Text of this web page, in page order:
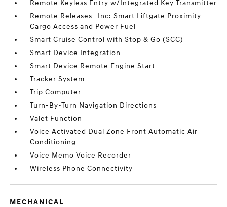
Remote Keyless Entry w/Integrated Key Transmitter
Remote Releases -Inc: Smart Liftgate Proximity
Cargo Access and Power Fuel
Smart Cruise Control with Stop & Go (SCC)
Smart Device Integration
Smart Device Remote Engine Start
Tracker System
Trip Computer
Turn-By-Turn Navigation Directions
Valet Function
Voice Activated Dual Zone Front Automatic Air
Conditioning
Voice Memo Voice Recorder
Wireless Phone Connectivity
MECHANICAL